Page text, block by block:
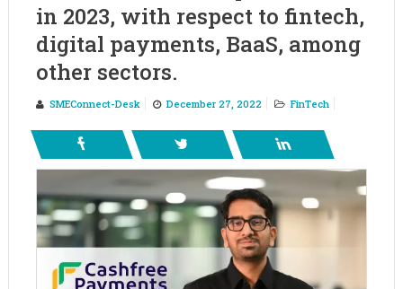
in 2023, with respect to fintech,
digital payments, BaaS, among
other sectors.
SMEConnect-Desk December 27, 2022 FinTech